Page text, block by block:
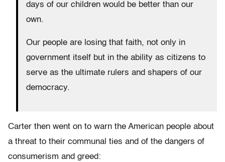
days of our children would be better than our
own.
Our people are losing that faith, not only in
government itself but in the ability as citizens to
serve as the ultimate rulers and shapers of our
democracy.
Carter then went on to warn the American people about
a threat to their communal ties and of the dangers of
consumerism and greed: